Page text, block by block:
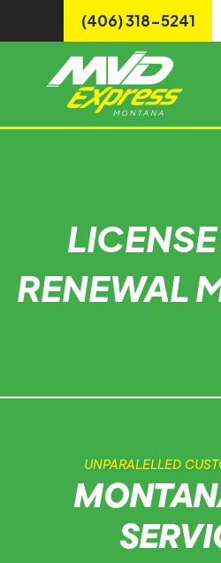
(406) 318-5241
RENEWAL
UNPARALELLED